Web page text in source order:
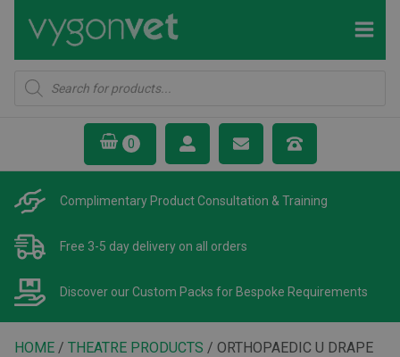
Products
search
Complimentary ProductConsultation & Training
Free 3-5 day delivery on all orders
Discover our Custom Packs for Bespoke Requirements
HOME / THEATRE PRODUCTS / ORTHOPAEDIC U DRAPE